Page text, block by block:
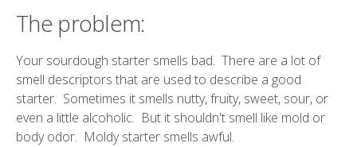
The problem:
Your sourdough starter smells bad. There are a lot of
smell descriptors that are used to describe a good
starter. Sometimes it smells nutty, fruity, sweet, sour, or
even a little alcoholic. But it shouldn't smell like mold or
body odor. Moldy starter smells awful.